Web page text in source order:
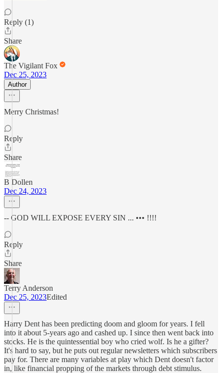
Reply (1)
Share
The Vigilant Fox
Dec 25, 2023
Author
Merry Christmas!
Reply
Share
B Dollen
Dec 24, 2023
-- GOD WILL EXPOSE EVERY SIN ... ••• !!!!
Reply
Share
Terry Anderson
Dec 25, 2023Edited
Harry Dent has been predicting doom and gloom for years. I fell
into it about 5-years ago and cashed up. I since then went back into
stocks. He is the quintessential boy who cried wolf. Is he a gifter?
It's hard to say, but he puts out regular newsletters which subscribers
pay for. There are many variables at play which Dent doesn't factor
in, like financial propping of the markets through debt stimulus.